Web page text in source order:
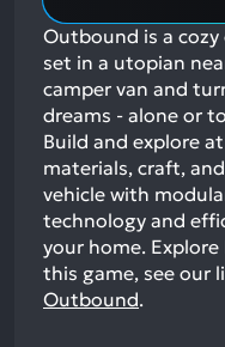
Outbound is a
set in a utopian
camper van and
dreams - alone or
Build and explore
materials, craft,
vehicle with
technology and
your home.
this game, see our
Outbound.